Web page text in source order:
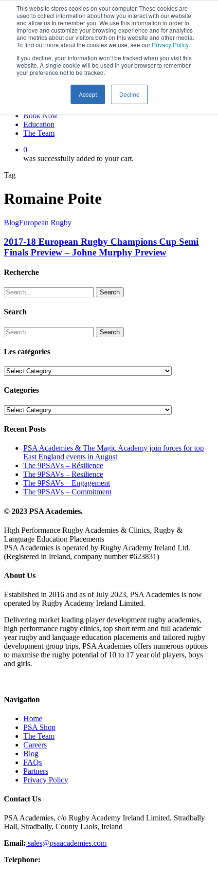
This website stores cookies on your computer. These cookies are
used to collect information about how you interact with our website
and allow us to remember you. We use this information in order to
improve and customize your browsing experience and for analytics
and metrics about our visitors both on this website and other media.
To find out more about the cookies we use, see our Privacy Policy.
If you decline, your information won’t be tracked when you visit this
website. A single cookie will be used in your browser to remember
your preference not to be tracked.
Accept Decline
main
content
twitter
facebook
linkedin
youtube
instagram
My account
Book Now
Education
The Team
0
was successfully added to your cart.
Tag
Romaine Poite
BlogEuropean Rugby
2017-18 European Rugby Champions Cup Semi
Finals Preview – Johne Murphy Preview
Recherche
Search
Search
Search
Les catégories
Les
Categories
Categories
Recent Posts
PSA Academies & The Magic Academy join forces for top
East England events in August
The 9PSAVs – Résilience
The 9PSAVs – Resilience
The 9PSAVs – Engagement
The 9PSAVs – Commitment
© 2023 PSA Academies.
High Performance Rugby Academies & Clinics, Rugby &
Language Education Placements
PSA Academies is operated by Rugby Academy Ireland Ltd.
(Registered in Ireland, company number #623831)
About Us
Established in 2016 and as of July 2023, PSA Academies is now
operated by Rugby Academy Ireland Limited.
Delivering market leading player development rugby academies,
high performance rugby clinics, top short term and full academic
year rugby and language education placements and tailored rugby
development group trips, PSA Academies offers numerous options
to maxmise the rugby potential of 10 to 17 year old players, boys
and girls.
Navigation
Home
PSA Shop
The Team
Careers
Blog
FAQs
Partners
Privacy Policy
Contact Us
PSA Academies, c/o Rugby Academy Ireland Limited, Stradbally
Hall, Stradbally, County Laois, Ireland
Email: sales@psaacademies.com
Telephone: